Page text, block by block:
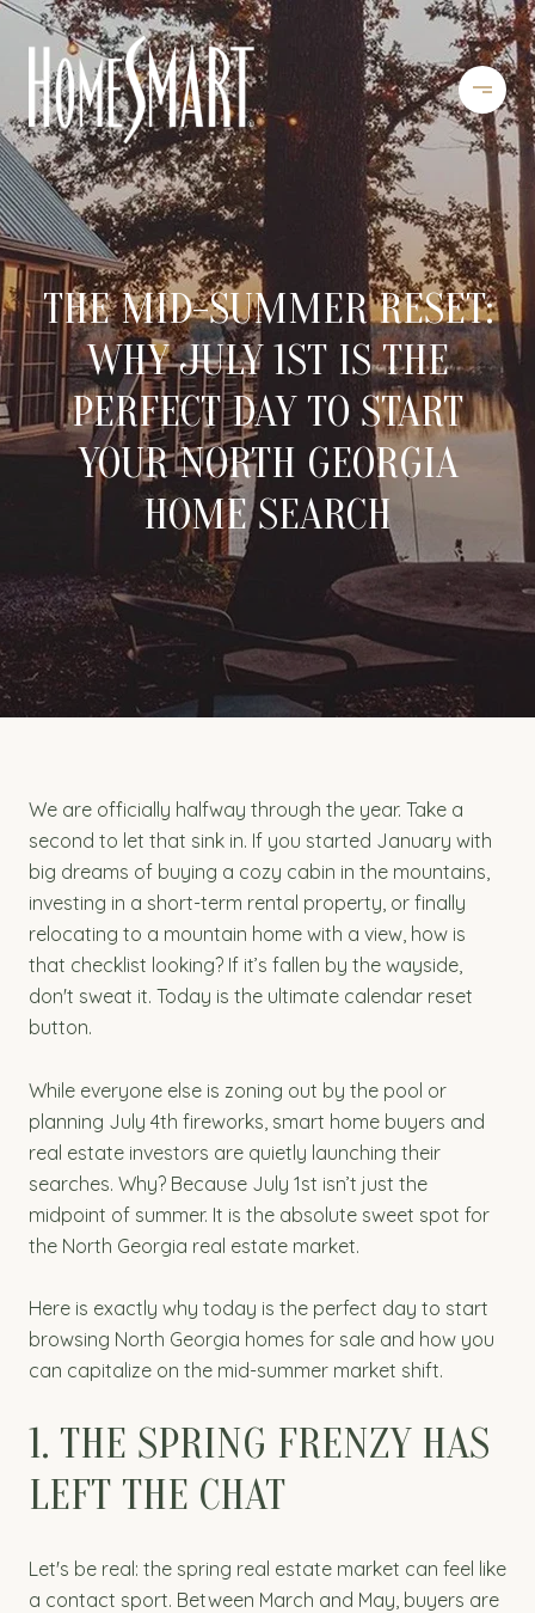
THE MID-SUMMER RESET:
WHY JULY 1ST IS THE
PERFECT DAY TO START
YOUR NORTH GEORGIA
HOME SEARCH
We are officially halfway through the year. Take a
second to let that sink in. If you started January with
big dreams of buying a cozy cabin in the mountains,
investing in a short-term rental property, or finally
relocating to a mountain home with a view, how is
that checklist looking? If it’s fallen by the wayside,
don't sweat it. Today is the ultimate calendar reset
button.
While everyone else is zoning out by the pool or
planning July 4th fireworks, smart home buyers and
real estate investors are quietly launching their
searches. Why? Because July 1st isn’t just the
midpoint of summer. It is the absolute sweet spot for
the North Georgia real estate market.
Here is exactly why today is the perfect day to start
browsing North Georgia homes for sale and how you
can capitalize on the mid-summer market shift.
1. THE SPRING FRENZY HAS
LEFT THE CHAT
Let's be real: the spring real estate market can feel like
a contact sport. Between March and May, buyers are